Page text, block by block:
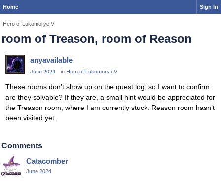
Home Sign In
Hero of Lukomorye V
room of Treason, room of Reason
anyavailable
June 2024 in Hero of Lukomorye V
These rooms don’t show up on the quest log, so I want to confirm:
are they solvable? If they are, a small hint would be appreciated for
the Treason room, where I am currently stuck. Reason room hasn’t
been visited yet.
Comments
Catacomber
June 2024